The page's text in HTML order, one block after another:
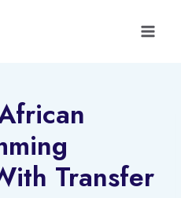
Transfer